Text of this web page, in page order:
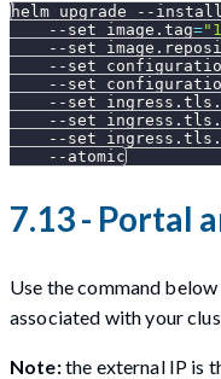
helm upgrade --install
--set
image.tag=
--set
--set
--set
--set
--set
--set
--atomic
7.13 - Portal
Use the command
associated with your
Note:the external IP is